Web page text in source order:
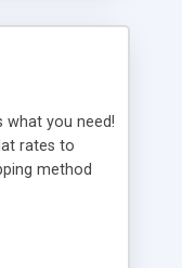
what you need!
rates to
method
or all